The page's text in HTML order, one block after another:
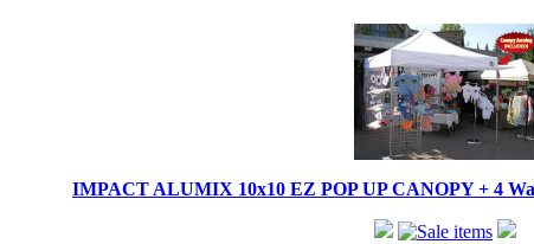
IMPACT ALUMIX 10x10 EZ POP UP CANOPY + 4